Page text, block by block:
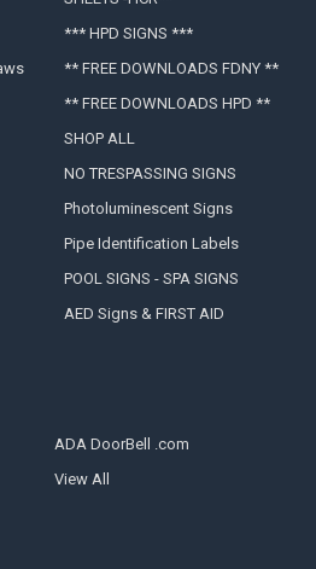
*** HPD SIGNS ***
** FREE DOWNLOADS FDNY **
** FREE DOWNLOADS HPD **
SHOP ALL
NO TRESPASSING SIGNS
Photoluminescent Signs
Pipe Identification Labels
POOL SIGNS - SPA SIGNS
AED Signs & FIRST AID
ADA DoorBell .com
View All